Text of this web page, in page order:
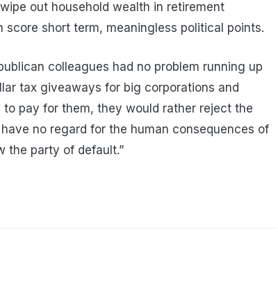
out household wealth in retirement
short term, meaningless political points.
colleagues had no problem running up
tax giveaways for big corporations and
pay for them, they would rather reject the
no regard for the human consequences of
the party of default.”